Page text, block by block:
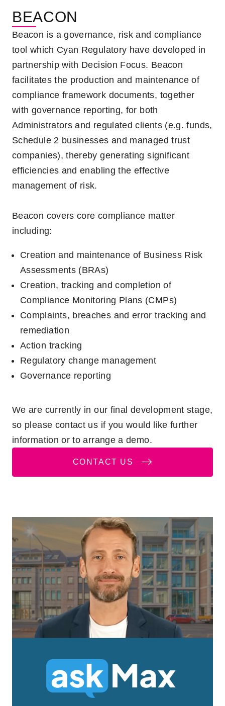
BEACON
Beacon is a governance, risk and compliance
tool which Cyan Regulatory have developed in
partnership with Decision Focus. Beacon
facilitates the production and maintenance of
compliance framework documents, together
with governance reporting, for both
Administrators and regulated clients (e.g. funds,
Schedule 2 businesses and managed trust
companies), thereby generating significant
efficiencies and enabling the effective
management of risk.
Beacon covers core compliance matter
including:
Creation and maintenance of Business Risk
Assessments (BRAs)
Creation, tracking and completion of
Compliance Monitoring Plans (CMPs)
Complaints, breaches and error tracking and
remediation
Action tracking
Regulatory change management
Governance reporting
We are currently in our final development stage,
so please contact us if you would like further
information or to arrange a demo.
CONTACT US